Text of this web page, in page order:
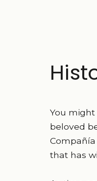
You might
beloved
that has